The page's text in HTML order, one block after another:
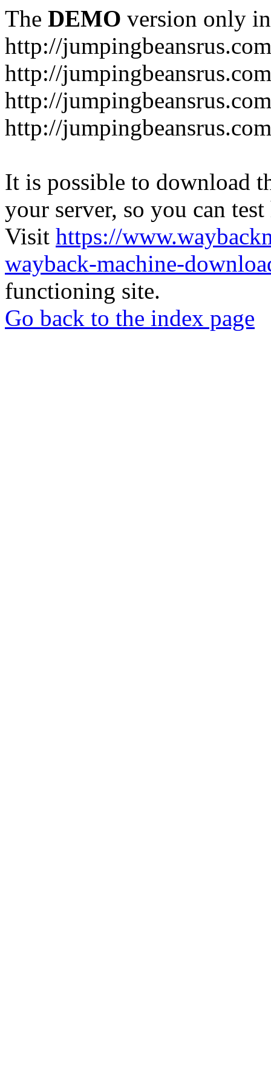
The DEMO version only
http://jumpingbeansrus.com
http://
http://
http://
It is possible to download
your server, so you can
Visit https://
wayback-machine-
functioning site.
Go back to the index page